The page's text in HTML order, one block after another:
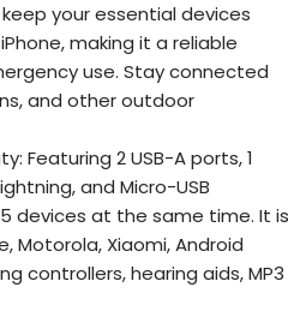
your essential devices
making it a reliable
use. Stay connected
and other outdoor
Featuring 2 USB-A ports, 1
and Micro-USB
devices at the same time. It is
Motorola, Xiaomi, Android
controllers, hearing aids, MP3